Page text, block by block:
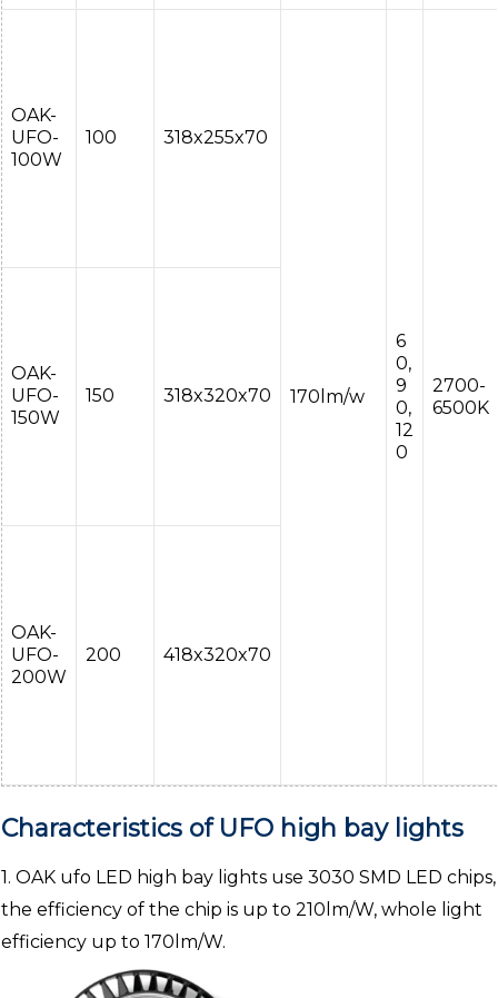
OAK-
UFO-
100W
100 318x255x70
170lm/w
6
0,
9
0,
12
0
2700-
6500K
OAK-
UFO-
150W
150 318x320x70
OAK-
UFO-
200W
200 418x320x70
Characteristics of UFO high bay lights
1. OAK ufo LED high bay lights use 3030 SMD LED chips,
the efficiency of the chip is up to 210lm/W, whole light
efficiency up to 170lm/W.